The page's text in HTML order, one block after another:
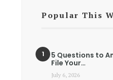
Popular This
5 Questions to
File Your…
July 6, 2026